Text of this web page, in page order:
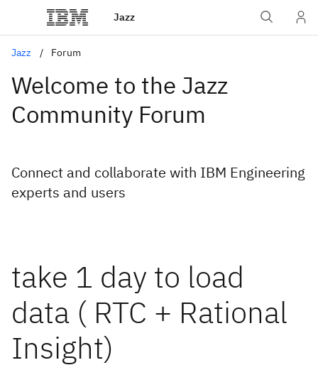
Jazz
Jazz Forum
Welcome to the Jazz
Community Forum
Connect and collaborate with IBM Engineering
experts and users
take 1 day to load
data ( RTC + Rational
Insight)